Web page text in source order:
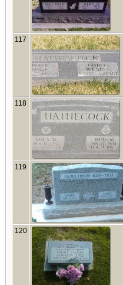
117
118
119
120